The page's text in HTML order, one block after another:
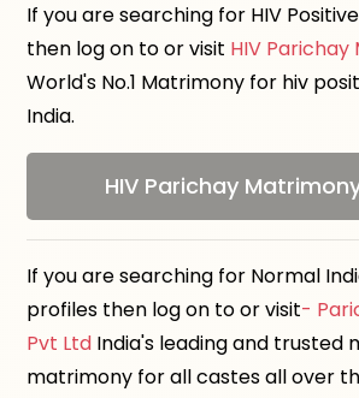
If you are searching for HIV
then log on to or visit HIV
World's No.1 Matrimony for hiv
India.
HIV Parichay
If you are searching for Normal
profiles then log on to or visit-
Pvt Ltd India's leading and trusted
matrimony for all castes all over